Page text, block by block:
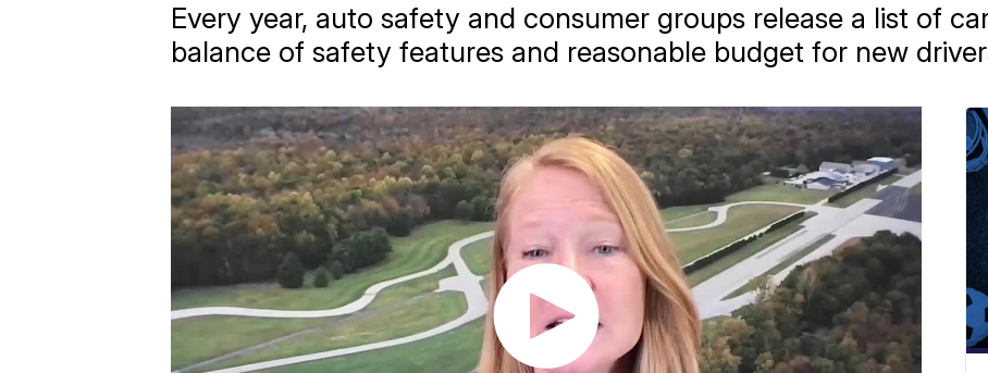
Every year, auto safety and consumer groups release a list of
balance of safety features and reasonable budget for new